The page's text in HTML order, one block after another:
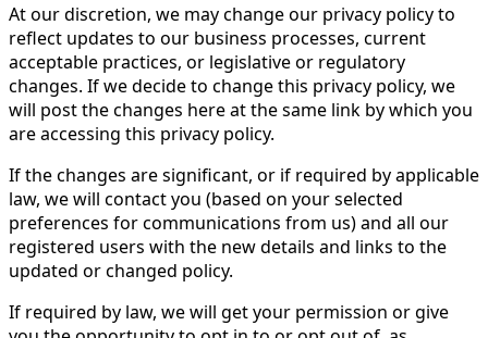
At our discretion, we may change our privacy policy to
reflect updates to our business processes, current
acceptable practices, or legislative or regulatory
changes. If we decide to change this privacy policy, we
will post the changes here at the same link by which you
are accessing this privacy policy.
If the changes are significant, or if required by applicable
law, we will contact you (based on your selected
preferences for communications from us) and all our
registered users with the new details and links to the
updated or changed policy.
If required by law, we will get your permission or give